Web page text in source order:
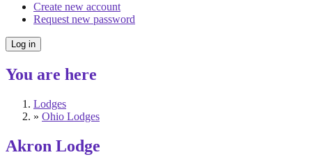
Create new account
Request new password
You are here
Lodges
» Ohio Lodges
Akron Lodge